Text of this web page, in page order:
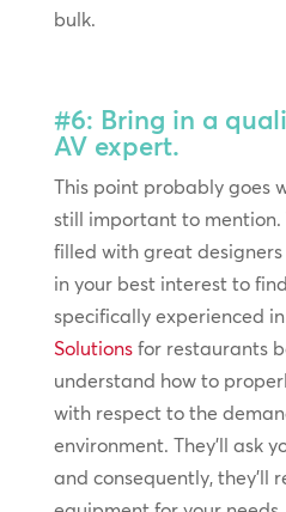
bulk.
#6: Bring in a
AV expert.
This point probably goes
still important to mention.
filled with great designers
in your best interest to
specifically experienced
Solutionsfor restaurants
understand how to
with respect to the
environment. They’ll ask
and consequently, they’ll